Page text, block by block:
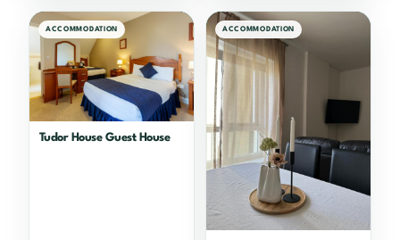
ACCOMMODATION
Tudor House Guest House
ACCOMMODATION